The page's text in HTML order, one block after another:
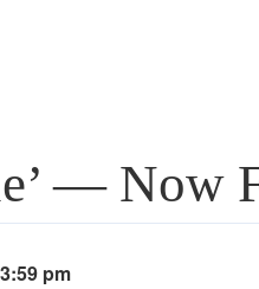
— Now
pm